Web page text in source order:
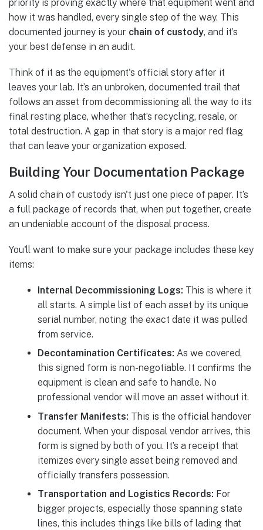
priority is proving exactly where that equipment went and
how it was handled, every single step of the way. This
documented journey is your chain of custody, and it’s
your best defense in an audit.
Think of it as the equipment's official story after it
leaves your lab. It’s an unbroken, documented trail that
follows an asset from decommissioning all the way to its
final resting place, whether that’s recycling, resale, or
total destruction. A gap in that story is a major red flag
that can leave your organization exposed.
Building Your Documentation Package
A solid chain of custody isn't just one piece of paper. It’s
a full package of records that, when put together, create
an undeniable account of the disposal process.
You'll want to make sure your package includes these key
items:
Internal Decommissioning Logs: This is where it
all starts. A simple list of each asset by its unique
serial number, noting the exact date it was pulled
from service.
Decontamination Certificates: As we covered,
this signed form is non-negotiable. It confirms the
equipment is clean and safe to handle. No
professional vendor will move an asset without it.
Transfer Manifests: This is the official handover
document. When your disposal vendor arrives, this
form is signed by both of you. It’s a receipt that
itemizes every single asset being removed and
officially transfers possession.
Transportation and Logistics Records: For
bigger projects, especially those spanning state
lines, this includes things like bills of lading that